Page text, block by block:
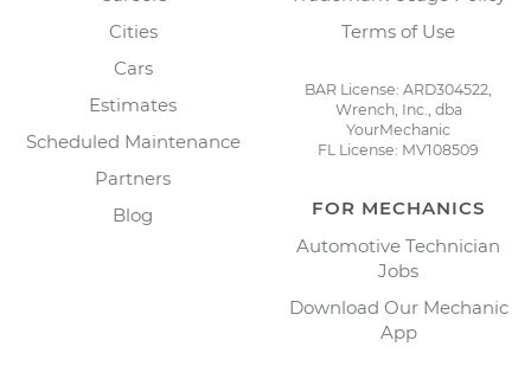
Cities
Cars
Estimates
Scheduled Maintenance
Partners
Blog
Terms of Use
BAR License: ARD304522,
Wrench, Inc., dba
YourMechanic
FL License: MV108509
FOR MECHANICS
Automotive Technician
Jobs
Download Our Mechanic
App